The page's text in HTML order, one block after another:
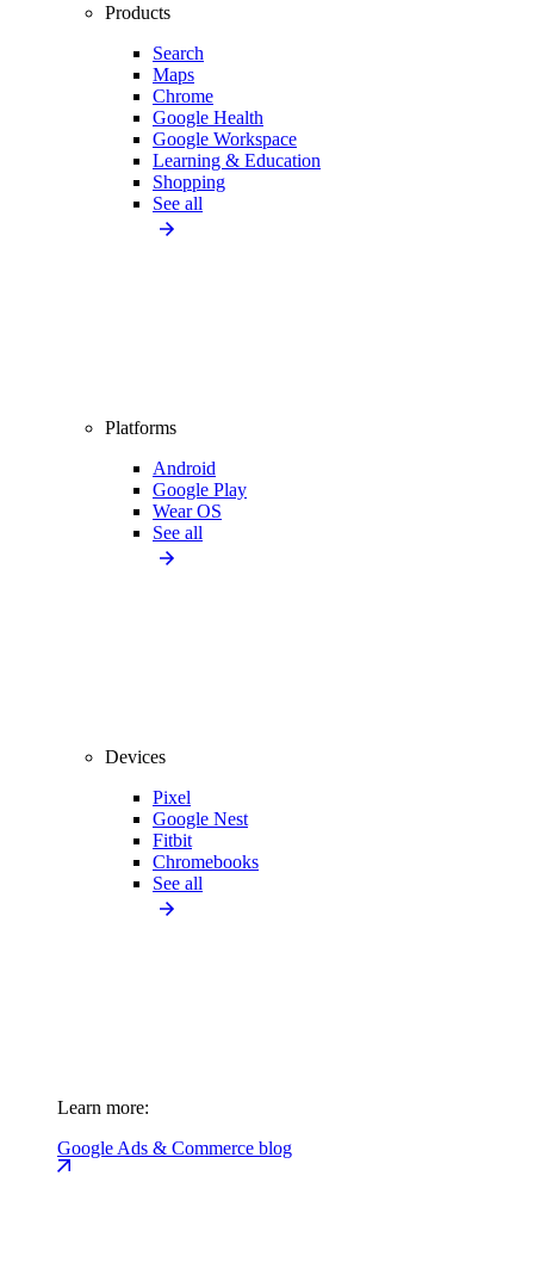
Products
Search
Maps
Chrome
Google Health
Google Workspace
Learning & Education
Shopping
See all
Platforms
Android
Google Play
Wear OS
See all
Devices
Pixel
Google Nest
Fitbit
Chromebooks
See all
Learn more:
Google Ads & Commerce blog